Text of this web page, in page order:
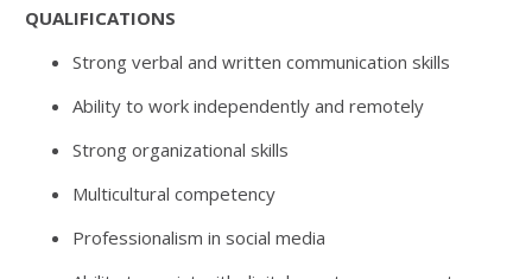
QUALIFICATIONS
Strong verbal and written communication skills
Ability to work independently and remotely
Strong organizational skills
Multicultural competency
Professionalism in social media